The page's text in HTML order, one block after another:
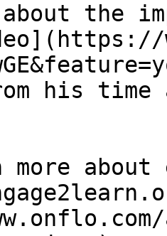
about the
his time